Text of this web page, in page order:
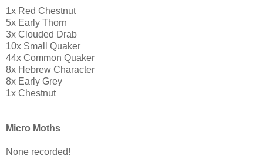
1x Red Chestnut
5x Early Thorn
3x Clouded Drab
10x Small Quaker
44x Common Quaker
8x Hebrew Character
8x Early Grey
1x Chestnut
Micro Moths
None recorded!